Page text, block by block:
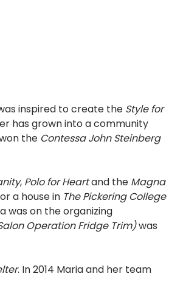
inspired to create the Style for
has grown into a community
the Contessa John Steinberg
, Polo for Heart and the Magna
a house in The Pickering College
was on the organizing
Operation Fridge Trim) was
. In 2014 Maria and her team